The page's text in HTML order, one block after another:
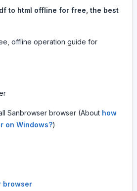
to html offline for free, the best
offline operation guide for
Sanbrowser browser (About how
on Windows?)
browser